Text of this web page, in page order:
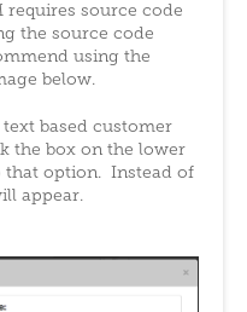
source code
the source code
using the
below.
based customer
the box on the lower
that option. Instead of
appear.